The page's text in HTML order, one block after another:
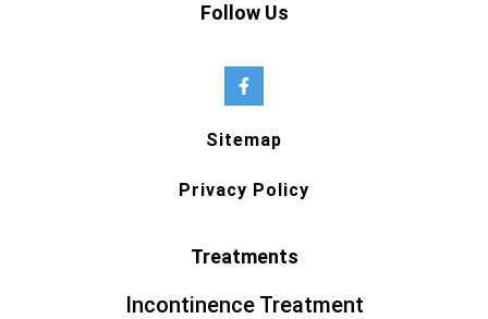
Follow Us
Sitemap
Privacy Policy
Treatments
Incontinence Treatment